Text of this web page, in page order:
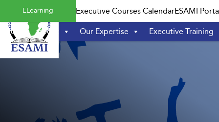
content
ELearning Executive Courses CalendarESAMI
Home About Our Expertise Executive Training